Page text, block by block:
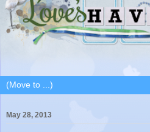
May 28, 2013